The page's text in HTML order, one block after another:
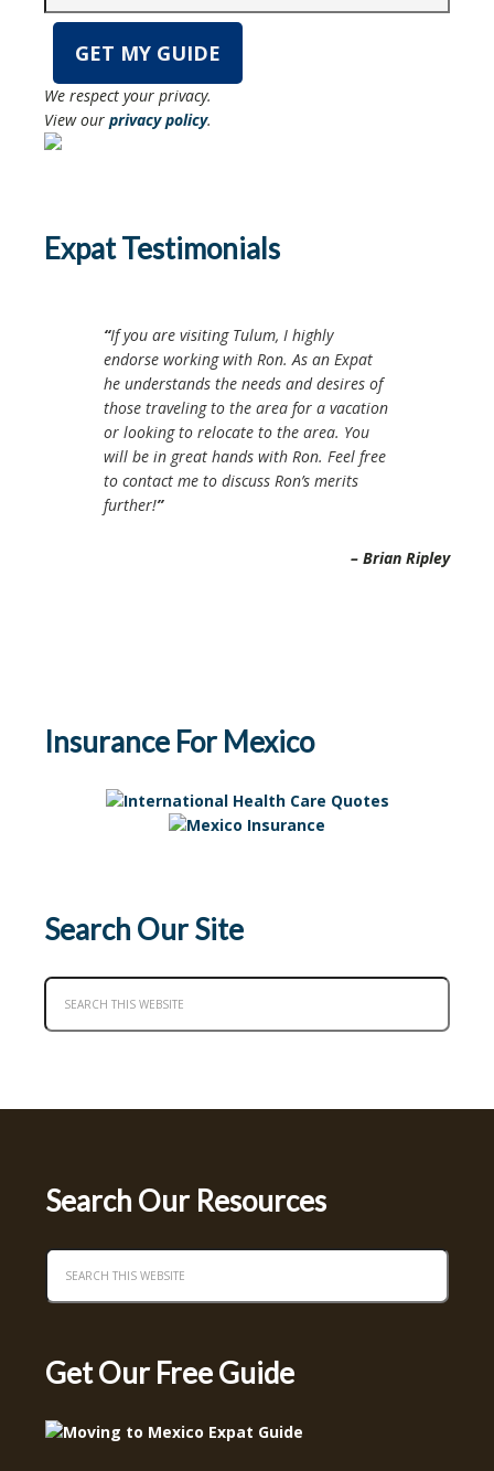
We respect your privacy.
View our privacy policy.
Expat Testimonials
If you are visiting Tulum, I highly
endorse working with Ron. As an Expat
he understands the needs and desires of
those traveling to the area for a vacation
or looking to relocate to the area. You
will be in great hands with Ron. Feel free
to contact me to discuss Ron’s merits
further!
Brian Ripley
Insurance For Mexico
Search Our Site
Search Our Resources
Get Our Free Guide